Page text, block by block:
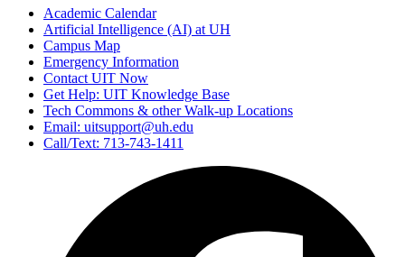
Academic Calendar
Artificial Intelligence (AI) at UH
Campus Map
Emergency Information
Contact UIT Now
Get Help: UIT Knowledge Base
Tech Commons & other Walk-up Locations
Email: uitsupport@uh.edu
Call/Text: 713-743-1411